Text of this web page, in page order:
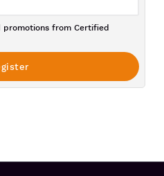
promotions from Certified